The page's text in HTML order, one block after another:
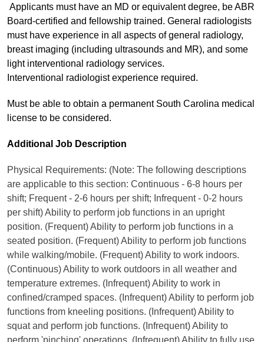
Applicants must have an MD or equivalent degree, be ABR
Board-certified and fellowship trained. General radiologists
must have experience in all aspects of general radiology,
breast imaging (including ultrasounds and MR), and some
light interventional radiology services.
Interventional radiologist experience required.
Must be able to obtain a permanent South Carolina medical
license to be considered.
Additional Job Description
Physical Requirements: (Note: The following descriptions
are applicable to this section: Continuous - 6-8 hours per
shift; Frequent - 2-6 hours per shift; Infrequent - 0-2 hours
per shift) Ability to perform job functions in an upright
position. (Frequent) Ability to perform job functions in a
seated position. (Frequent) Ability to perform job functions
while walking/mobile. (Frequent) Ability to work indoors.
(Continuous) Ability to work outdoors in all weather and
temperature extremes. (Infrequent) Ability to work in
confined/cramped spaces. (Infrequent) Ability to perform job
functions from kneeling positions. (Infrequent) Ability to
squat and perform job functions. (Infrequent) Ability to
perform 'pinching' operations. (Infrequent) Ability to fully use